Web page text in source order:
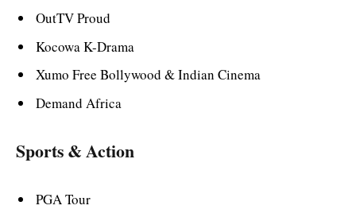
OutTV Proud
Kocowa K-Drama
Xumo Free Bollywood & Indian Cinema
Demand Africa
Sports & Action
PGA Tour